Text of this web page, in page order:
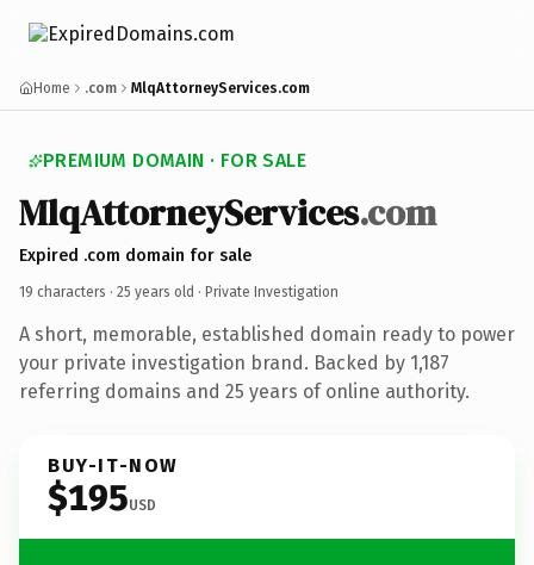
Home .com MlqAttorneyServices.com
PREMIUM DOMAIN · FOR SALE
MlqAttorneyServices.com
Expired .com domain for sale
19 characters · 25 years old · Private Investigation
A short, memorable, established domain ready to power
your private investigation brand. Backed by 1,187
referring domains and 25 years of online authority.
BUY-IT-NOW
$195USD